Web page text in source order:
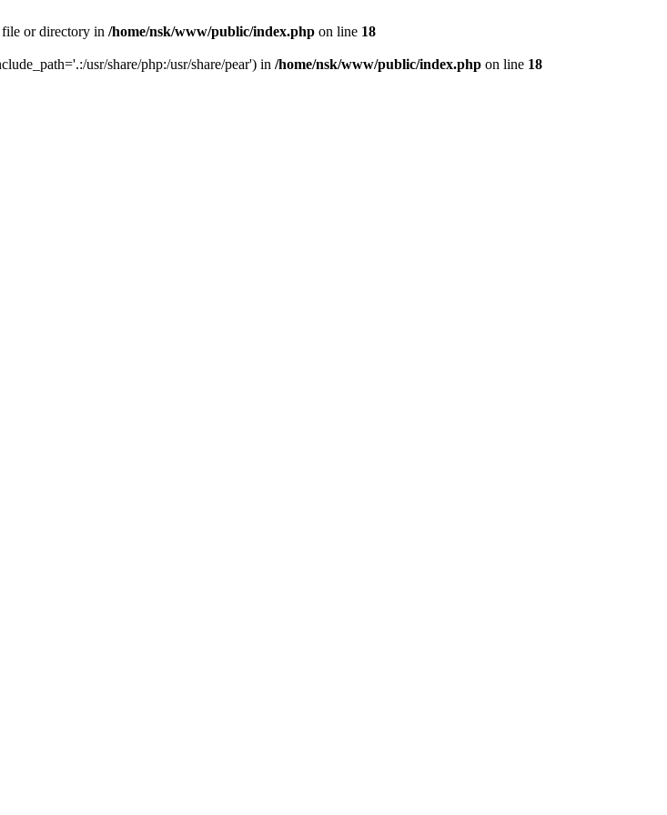
or directory in /home/nsk/www/public/index.php on line 18
usr/share/php:/usr/share/pear') in /home/nsk/www/public/index.php on line 18